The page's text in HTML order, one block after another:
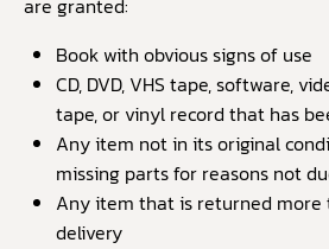
are granted:
Book with obvious signs of use
CD, DVD, VHS tape, software,
tape, or vinyl record that has
Any item not in its original
missing parts for reasons not
Any item that is returned more
delivery